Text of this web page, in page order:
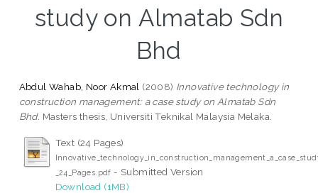
study on Almatab Sdn
Bhd
Abdul Wahab, Noor Akmal (2008) Innovative technology in
construction management: a case study on Almatab Sdn
Bhd. Masters thesis, Universiti Teknikal Malaysia Melaka.
Text (24 Pages)
_24_Pages.pdf - Submitted Version
Download (1MB)